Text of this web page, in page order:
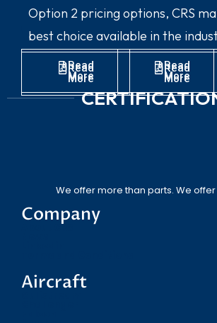
Option 2 pricing options, CRS
best choice available in the
Read
More
Read
More
Read
More
Read
More
We offer more than parts. We
Company
About CRS
Aircraft